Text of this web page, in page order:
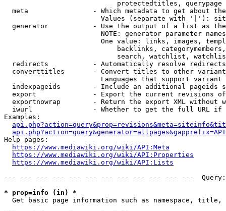
                            protectedtitles, querypage
meta                - Which metadata to get about
Values (separate with '|'):
generator           - Use the output of a list as
NOTE: generator parameter
One value: links, images,
backlinks,
search, watchlist,
  redirects           - Automatically resolve redirects
converttitles       - Convert titles to other
Languages that support
indexpageids        - Include an additional pageids
export              - Export the current revisions
exportnowrap        - Return the export XML without
iwurl               - Whether to get the full URL
Examples:
Help pages:
https://www.mediawiki.org/wiki/API:Meta
https://www.mediawiki.org/wiki/API:Properties
https://www.mediawiki.org/wiki/API:Lists
--- --- --- --- --- --- --- --- --- --- --- ---
* prop=info (in) *
Get basic page information such as namespace, title,